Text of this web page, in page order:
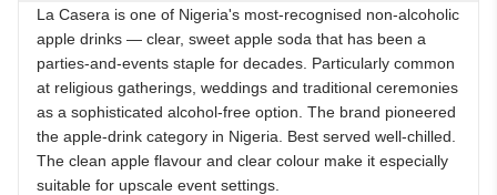
La Casera is one of Nigeria's most-recognised non-alcoholic
apple drinks — clear, sweet apple soda that has been a
parties-and-events staple for decades. Particularly common
at religious gatherings, weddings and traditional ceremonies
as a sophisticated alcohol-free option. The brand pioneered
the apple-drink category in Nigeria. Best served well-chilled.
The clean apple flavour and clear colour make it especially
suitable for upscale event settings.